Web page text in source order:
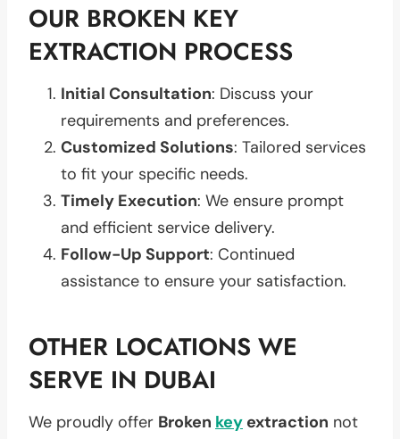
OUR BROKEN KEY
EXTRACTION PROCESS
Initial Consultation: Discuss your
requirements and preferences.
Customized Solutions: Tailored services
to fit your specific needs.
Timely Execution: We ensure prompt
and efficient service delivery.
Follow-Up Support: Continued
assistance to ensure your satisfaction.
OTHER LOCATIONS WE
SERVE IN DUBAI
We proudly offer Broken key extraction not